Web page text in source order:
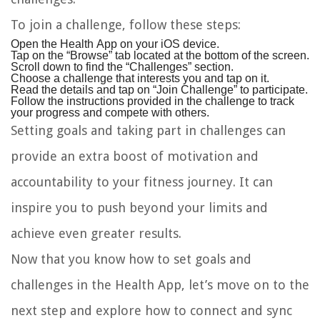
To join a challenge, follow these steps:
Open the Health App on your iOS device.
Tap on the “Browse” tab located at the bottom of the screen.
Scroll down to find the “Challenges” section.
Choose a challenge that interests you and tap on it.
Read the details and tap on “Join Challenge” to participate.
Follow the instructions provided in the challenge to track
your progress and compete with others.
Setting goals and taking part in challenges can
provide an extra boost of motivation and
accountability to your fitness journey. It can
inspire you to push beyond your limits and
achieve even greater results.
Now that you know how to set goals and
challenges in the Health App, let’s move on to the
next step and explore how to connect and sync